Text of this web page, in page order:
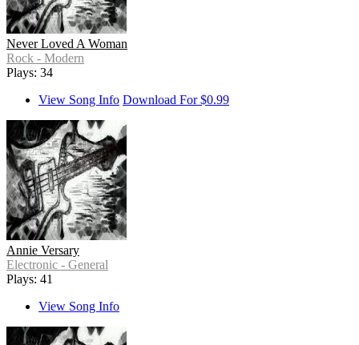
Never Loved A Woman
Rock - Modern
Plays: 34
View Song Info Download For $0.99
Annie Versary
Electronic - General
Plays: 41
View Song Info